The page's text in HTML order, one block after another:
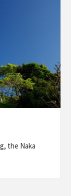
the Naka